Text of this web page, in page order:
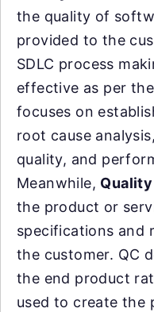
the quality of
provided to the
SDLC process
effective as per
focuses on
root cause
quality, and
Meanwhile,
the product or
specifications and
the customer. QC
the end product
used to create the